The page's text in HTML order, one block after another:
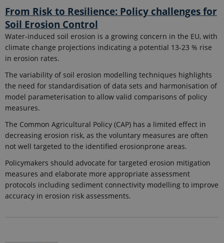
From Risk to Resilience: Policy challenges for
Soil Erosion Control
Water-induced soil erosion is a growing concern in the EU, with
climate change projections indicating a potential 13-23 % rise
in erosion rates.
The variability of soil erosion modelling techniques highlights
the need for standardisation of data sets and harmonisation of
model parameterisation to allow valid comparisons of policy
measures.
The Common Agricultural Policy (CAP) has a limited effect in
decreasing erosion risk, as the voluntary measures are often
not well targeted to the identified erosionprone areas.
Policymakers should advocate for targeted erosion mitigation
measures and elaborate more appropriate assessment
protocols including sediment connectivity modelling to improve
accuracy in erosion risk assessments.